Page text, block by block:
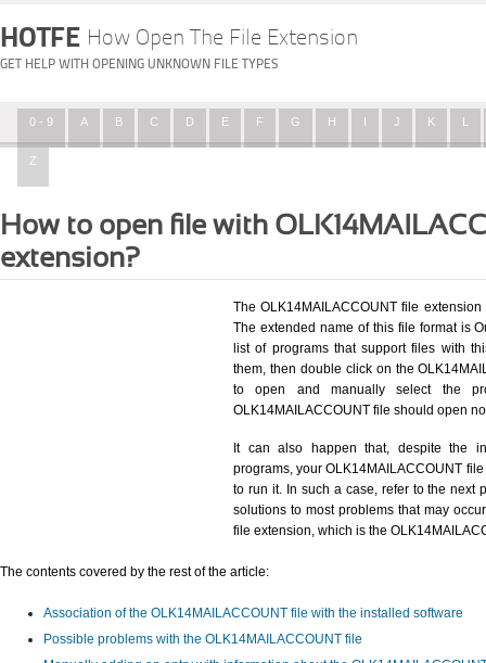
HOTFE How Open The File Extension
GET HELP WITH OPENING UNKNOWN FILE TYPES
0 - 9 A B C D E F G H I J K L
Z
How to open file with
extension?
The OLK14MAILACCOUNT file
The extended name of this file format is
list of programs that support files with
them, then double click on the
to open and manually select the
OLK14MAILACCOUNT file should open
It can also happen that, despite the
programs, your OLK14MAILACCOUNT
to run it. In such a case, refer to the next
solutions to most problems that may
file extension, which is the
The contents covered by the rest of the article:
Association of the OLK14MAILACCOUNT file with the installed software
Possible problems with the OLK14MAILACCOUNT file